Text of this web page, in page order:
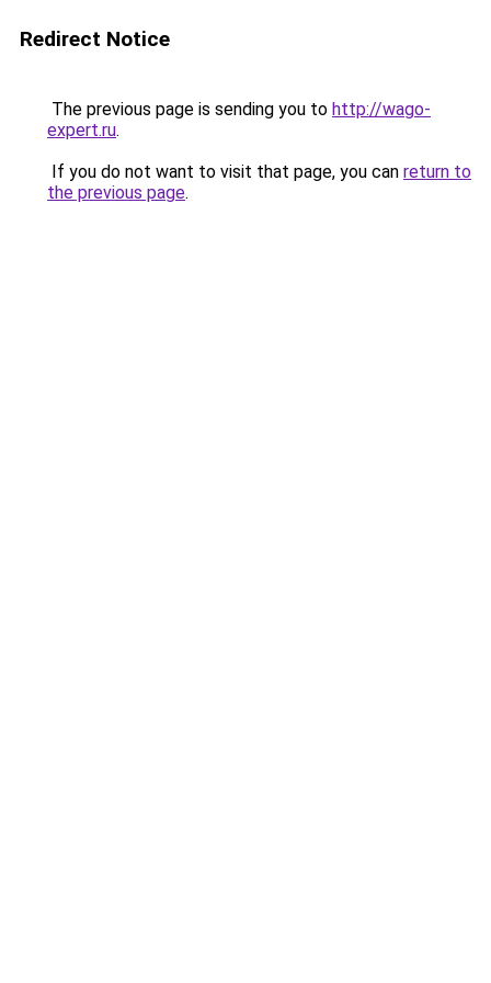
Redirect Notice
The previous page is sending you to http://wago-
expert.ru.
If you do not want to visit that page, you can return to
the previous page.